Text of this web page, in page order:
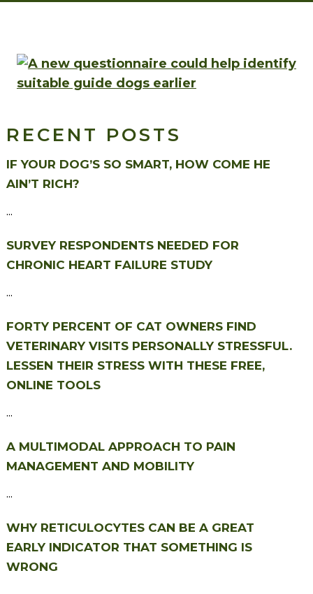
RECENT POSTS
IF YOUR DOG’S SO SMART, HOW COME HE
AIN’T RICH?
...
SURVEY RESPONDENTS NEEDED FOR
CHRONIC HEART FAILURE STUDY
...
FORTY PERCENT OF CAT OWNERS FIND
VETERINARY VISITS PERSONALLY STRESSFUL.
LESSEN THEIR STRESS WITH THESE FREE,
ONLINE TOOLS
...
A MULTIMODAL APPROACH TO PAIN
MANAGEMENT AND MOBILITY
...
WHY RETICULOCYTES CAN BE A GREAT
EARLY INDICATOR THAT SOMETHING IS
WRONG